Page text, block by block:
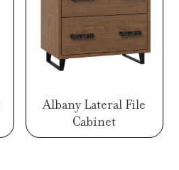
Albany Lateral File
Cabinet